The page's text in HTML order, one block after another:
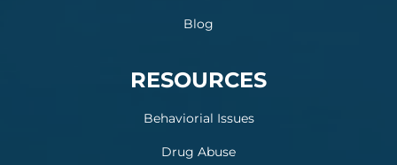
Blog
RESOURCES
Behaviorial Issues
Drug Abuse